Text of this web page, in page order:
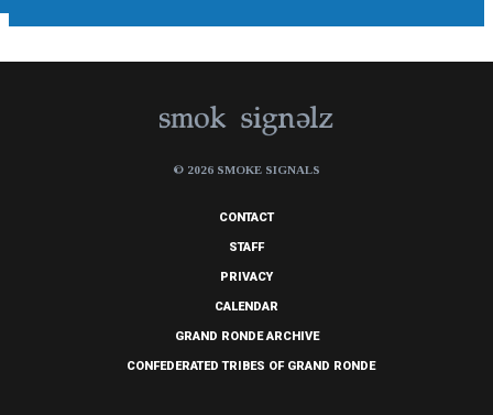
© 2026 SMOKE SIGNALS
CONTACT
STAFF
PRIVACY
CALENDAR
GRAND RONDE ARCHIVE
CONFEDERATED TRIBES OF GRAND RONDE